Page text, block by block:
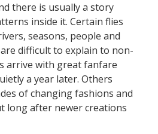
there is usually a story
inside it. Certain flies
seasons, people and
difficult to explain to non-
arrive with great fanfare
a year later. Others
of changing fashions and
long after newer creations